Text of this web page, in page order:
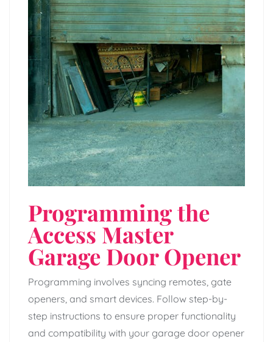
Programming the
Access Master
Garage Door Opener
Programming involves syncing remotes, gate
openers, and smart devices. Follow step-by-
step instructions to ensure proper functionality
and compatibility with your garage door opener